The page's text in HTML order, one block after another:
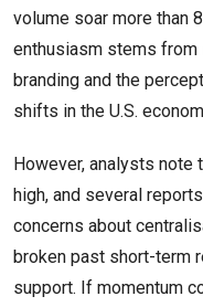
volume soar more than
enthusiasm stems from
branding and the
shifts in the U.S.
However, analysts note
high, and several
concerns about
broken past short-term
support. If momentum